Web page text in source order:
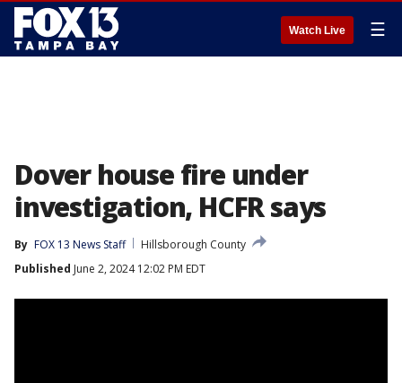
Watch Live ☰
Dover house fire under
investigation, HCFR says
By FOX 13 News Staff
Hillsborough County
Published June 2, 2024 12:02 PM EDT